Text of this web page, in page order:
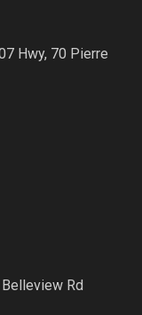
Hwy, 70 Pierre
Rd